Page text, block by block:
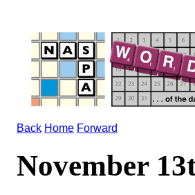
Back Home Forward
November